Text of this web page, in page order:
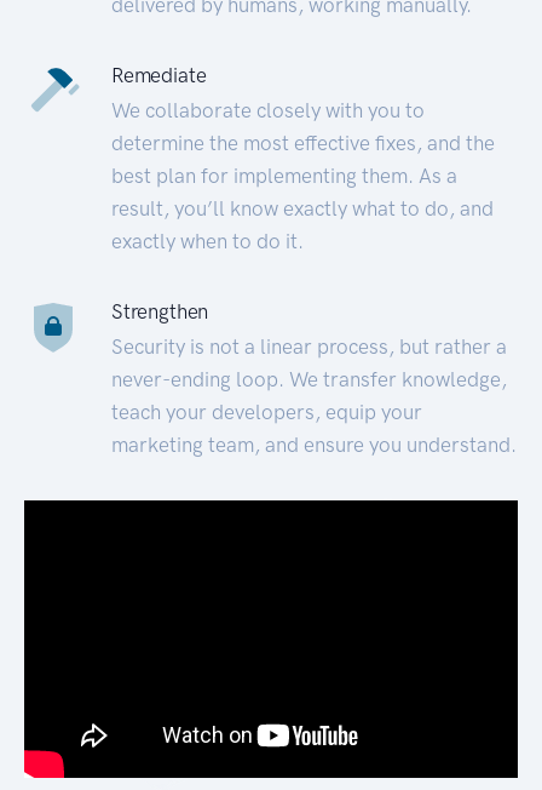
Remediate
We collaborate closely with you to
determine the most effective fixes, and the
best plan for implementing them. As a
result, you’ll know exactly what to do, and
exactly when to do it.
Strengthen
Security is not a linear process, but rather a
never-ending loop. We transfer knowledge,
teach your developers, equip your
marketing team, and ensure you understand.